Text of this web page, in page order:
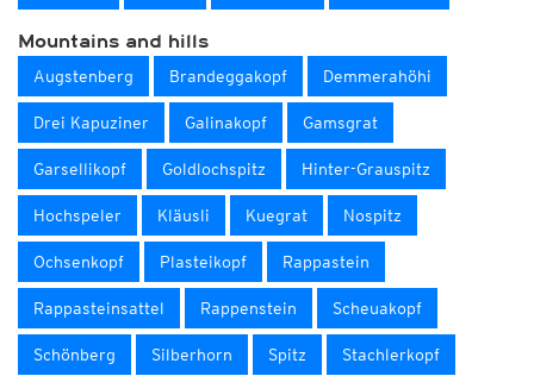
Mountains and hills
Augstenberg Brandeggakopf Demmerahöhi
Drei Kapuziner Galinakopf Gamsgrat
Garsellikopf Goldlochspitz Hinter-Grauspitz
Hochspeler Kläusli Kuegrat Nospitz
Ochsenkopf Plasteikopf Rappastein
Rappasteinsattel Rappenstein Scheuakopf
Schönberg Silberhorn Spitz Stachlerkopf